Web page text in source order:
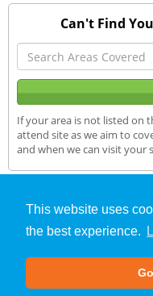
This website uses
the best experience.
Can't Find
If your area is not listed on
attend site as we aim to
and when we can visit your
Air Testing»
About